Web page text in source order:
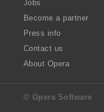
Jobs
Become a partner
Press info
Contact us
About Opera
© Opera Software